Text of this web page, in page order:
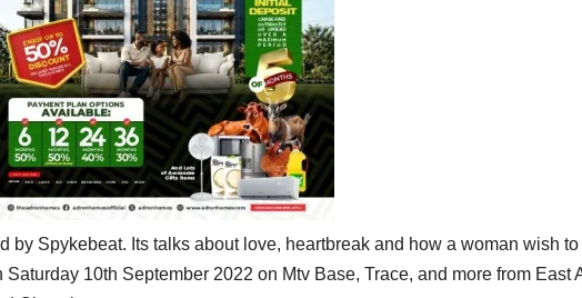
by Spykebeat. Its talks about love, heartbreak and how a woman wish
10th September 2022 on Mtv Base, Trace, and more from East